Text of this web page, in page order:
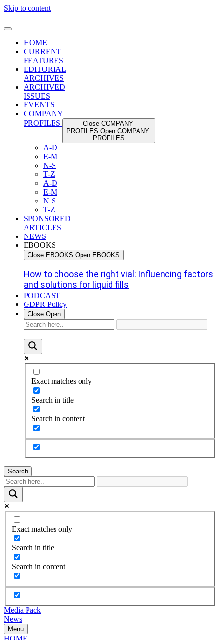
Skip to content
HOME
CURRENT
FEATURES
EDITORIAL
ARCHIVES
ARCHIVED
ISSUES
EVENTS
COMPANY
PROFILES
Close COMPANY
PROFILES Open COMPANY
PROFILES
A-D
E-M
N-S
T-Z
A-D
E-M
N-S
T-Z
SPONSORED
ARTICLES
NEWS
EBOOKS
Close EBOOKS Open EBOOKS
How to choose the right vial: Influencing factors
and solutions for liquid fills
PODCAST
GDPR Policy
Close Open
Exact matches only
Search in title
Search in content
Search
Exact matches only
Search in title
Search in content
Media Pack
News
Menu